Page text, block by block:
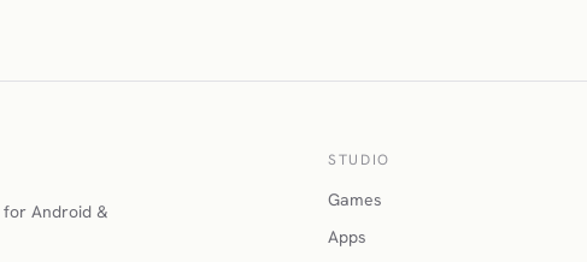
Android &
STUDIO
Games
Apps